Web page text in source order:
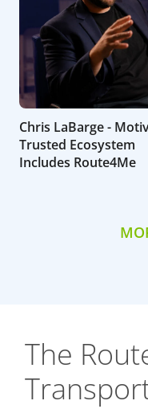
Chris LaBarge -
Trusted Ecosystem
Includes Route4Me
The